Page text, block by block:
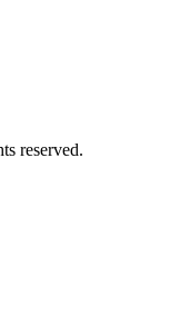
reserved.